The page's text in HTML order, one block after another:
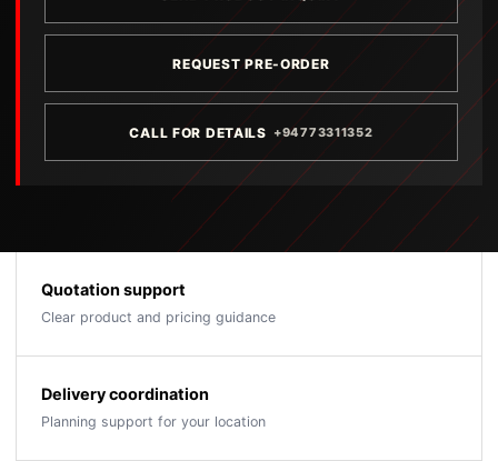
REQUEST PRE-ORDER
CALL FOR DETAILS +94773311352
Quotation support
Clear product and pricing guidance
Delivery coordination
Planning support for your location